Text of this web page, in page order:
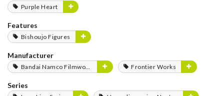
Purple Heart
Features
Bishoujo Figures
Manufacturer
Bandai Namco Filmworks Frontier Works
Series